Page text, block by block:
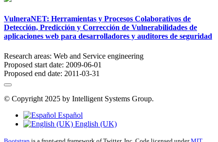
VulneraNET: Herramientas y Procesos Colaborativos de
Detección, Predicción y Corrección de Vulnerabilidades de
aplicaciones web para desarrolladores y auditores de seguridad
Research areas: Web and Service engineering
Proposed start date: 2009-06-01
Proposed end date: 2011-03-31
© Copyright 2025 by Intelligent Systems Group.
Español
English (UK)